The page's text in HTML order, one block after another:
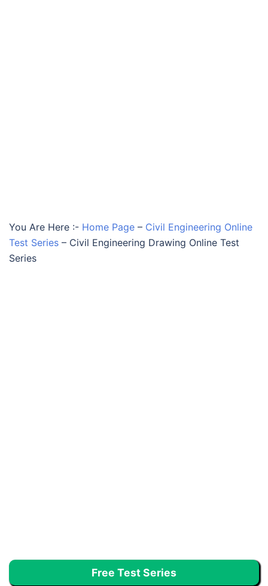
You Are Here :- Home Page – Civil Engineering Online
Test Series – Civil Engineering Drawing Online Test
Series
Free Test Series